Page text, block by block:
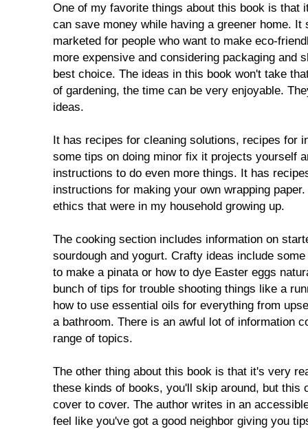
One of my favorite things about this book is that
can save money while having a greener home.
marketed for people who want to make eco-
more expensive and considering packaging and
best choice. The ideas in this book won't take
of gardening, the time can be very enjoyable.
ideas.
It has recipes for cleaning solutions, recipes for
some tips on doing minor fix it projects yourself
instructions to do even more things. It has
instructions for making your own wrapping
ethics that were in my household growing up.
The cooking section includes information on
sourdough and yogurt. Crafty ideas include
to make a pinata or how to dye Easter eggs
bunch of tips for trouble shooting things like a
how to use essential oils for everything from
a bathroom. There is an awful lot of information
range of topics.
The other thing about this book is that it's very
these kinds of books, you'll skip around, but this
cover to cover. The author writes in an
feel like you've got a good neighbor giving you